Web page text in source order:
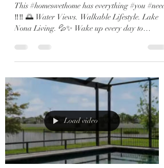
This #homeswethome has everything #you #need
‼️‼️ 🌅 Water Views. Walkable Lifestyle. Lake
Nona Living. 💦✨ Wake up every day to
Load video